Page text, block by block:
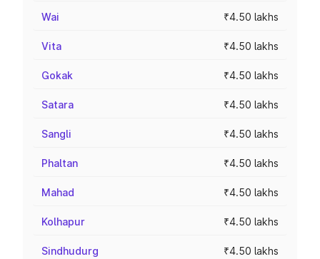
Wai ₹4.50 lakhs
Vita ₹4.50 lakhs
Gokak ₹4.50 lakhs
Satara ₹4.50 lakhs
Sangli ₹4.50 lakhs
Phaltan ₹4.50 lakhs
Mahad ₹4.50 lakhs
Kolhapur ₹4.50 lakhs
Sindhudurg ₹4.50 lakhs